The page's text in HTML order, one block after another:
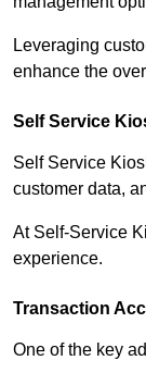
Leveraging
enhance the
Self Service
Self Service
customer data,
At Self-Service
experience.
Transaction
One of the key